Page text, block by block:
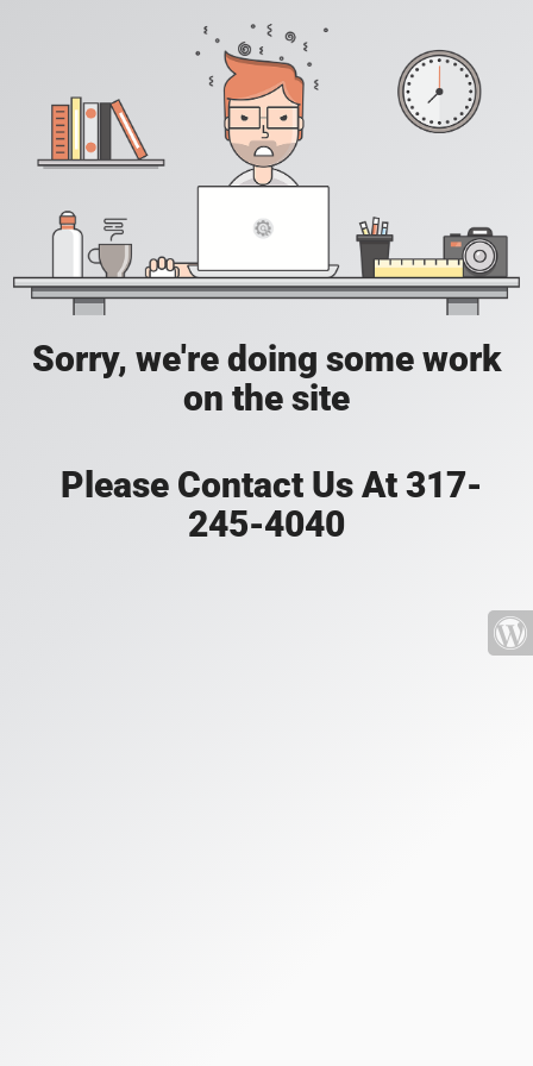
Sorry, we're doing some work
on the site
Please Contact Us At 317-
245-4040